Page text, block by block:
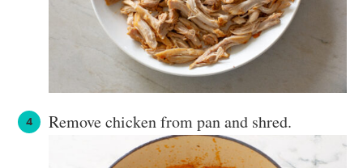
Remove chicken from pan and shred.